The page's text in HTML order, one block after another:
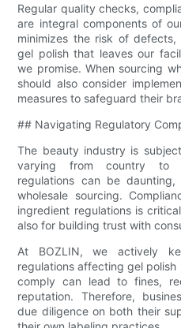
Regular quality checks,
are integral components of
minimizes the risk of
gel polish that leaves our
we promise. When sourcing
should also consider
measures to safeguard their
## Navigating Regulatory
The beauty industry is
varying from country to
regulations can be
wholesale sourcing.
ingredient regulations is
also for building trust with
At BOZLIN, we actively
regulations affecting gel
comply can lead to fines,
reputation. Therefore,
due diligence on both their